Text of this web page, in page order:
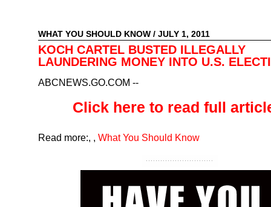
WHAT YOU SHOULD KNOW / JULY 1, 2011
KOCH CARTEL BUSTED ILLEGALLY
LAUNDERING MONEY INTO U.S.
ABCNEWS.GO.COM --
Click here to read full
Read more:, , What You Should Know